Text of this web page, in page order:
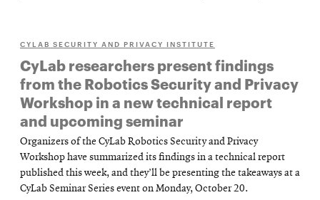
CYLAB SECURITY AND PRIVACY INSTITUTE
CyLab researchers present findings
from the Robotics Security and Privacy
Workshop in a new technical report
and upcoming seminar
Organizers of the CyLab Robotics Security and Privacy
Workshop have summarized its findings in a technical report
published this week, and they’ll be presenting the takeaways at a
CyLab Seminar Series event on Monday, October 20.